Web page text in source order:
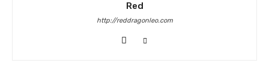
Red
http://reddragonleo.com